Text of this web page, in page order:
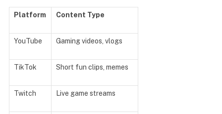
Platform Content Type
YouTube Gaming videos, vlogs
TikTok Short fun clips, memes
Twitch Live game streams